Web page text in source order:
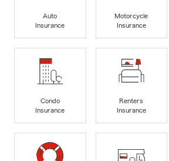
Auto
Insurance
Motorcycle
Insurance
Condo
Insurance
Renters
Insurance